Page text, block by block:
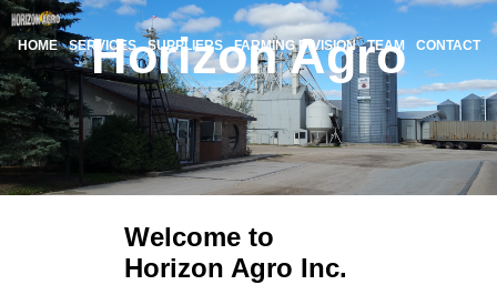
Horizon Agro
HOME SERVICES SUPPLIERS FARMING DIVISION TEAM CONTACT
Welcome to
Horizon Agro Inc.